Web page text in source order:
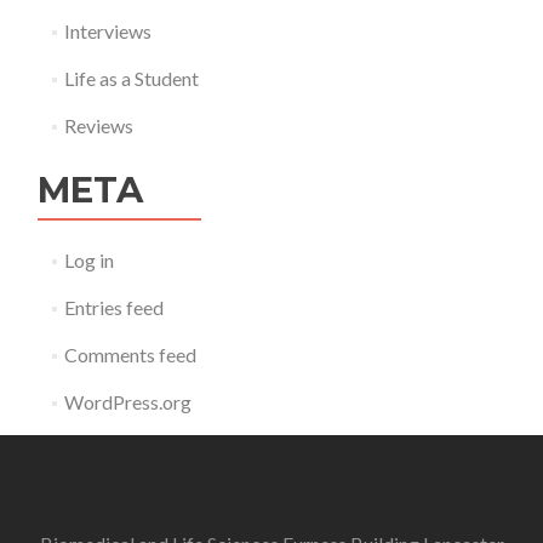
Interviews
Life as a Student
Reviews
META
Log in
Entries feed
Comments feed
WordPress.org